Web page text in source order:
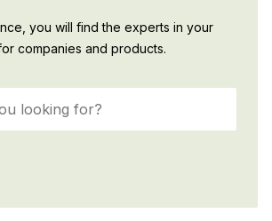
you will find the experts in your
companies and products.